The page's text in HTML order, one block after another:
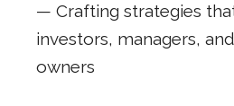
— Crafting strategies
investors, managers,
owners